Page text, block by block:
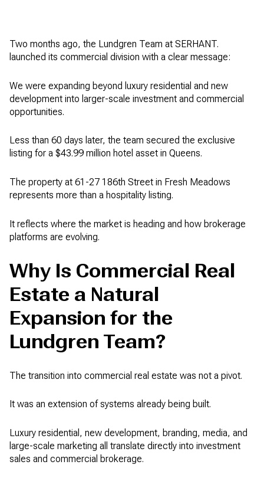
Two months ago, the Lundgren Team at SERHANT.
launched its commercial division with a clear message:
We were expanding beyond luxury residential and new
development into larger-scale investment and commercial
opportunities.
Less than 60 days later, the team secured the exclusive
listing for a $43.99 million hotel asset in Queens.
The property at 61-27 186th Street in Fresh Meadows
represents more than a hospitality listing.
It reflects where the market is heading and how brokerage
platforms are evolving.
Why Is Commercial Real
Estate a Natural
Expansion for the
Lundgren Team?
The transition into commercial real estate was not a pivot.
It was an extension of systems already being built.
Luxury residential, new development, branding, media, and
large-scale marketing all translate directly into investment
sales and commercial brokerage.